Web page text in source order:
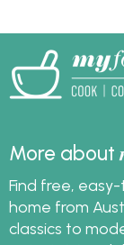
More about
Find free,
home from
classics to